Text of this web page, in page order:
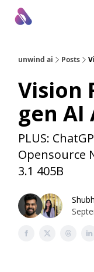
unwind ai Posts
Vision
gen AI
PLUS:
Opensource
3.1 405B